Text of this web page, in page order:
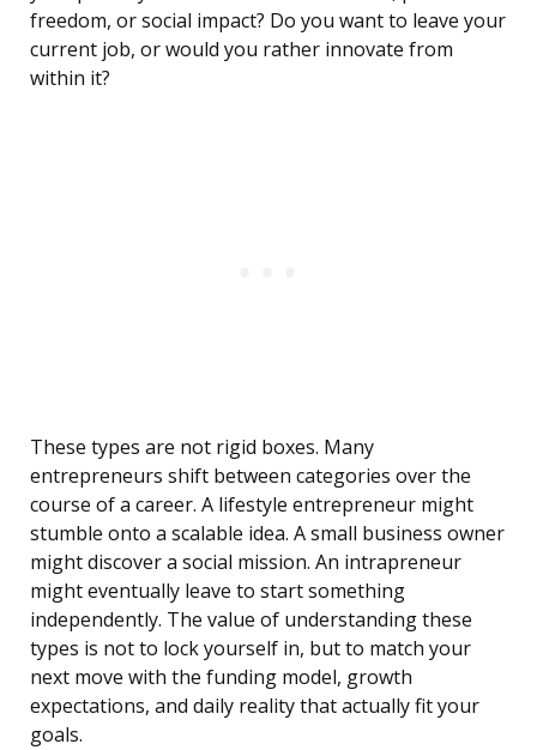
freedom, or social impact? Do you want to leave your
current job, or would you rather innovate from
within it?
These types are not rigid boxes. Many
entrepreneurs shift between categories over the
course of a career. A lifestyle entrepreneur might
stumble onto a scalable idea. A small business owner
might discover a social mission. An intrapreneur
might eventually leave to start something
independently. The value of understanding these
types is not to lock yourself in, but to match your
next move with the funding model, growth
expectations, and daily reality that actually fit your
goals.